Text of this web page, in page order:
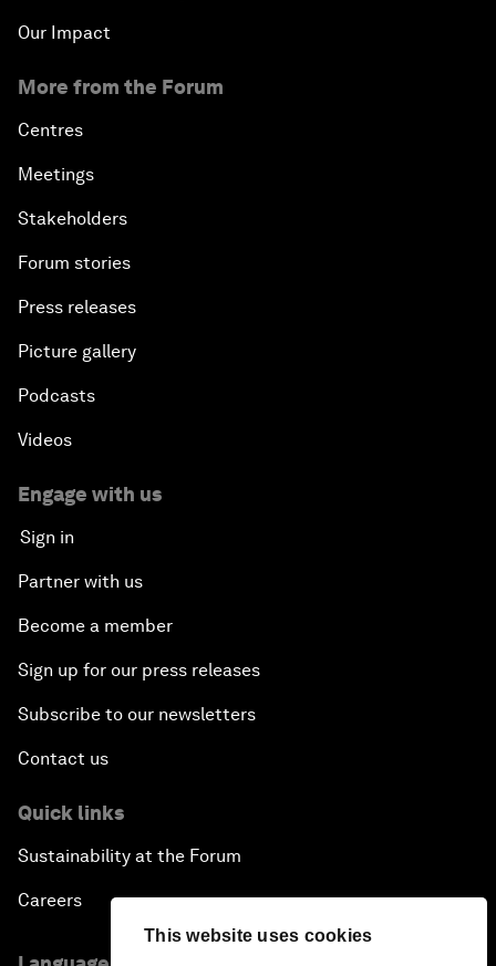
This website uses cookies
Our Impact
More from the Forum
Centres
Meetings
Stakeholders
Forum stories
Press releases
Picture gallery
Podcasts
Videos
Engage with us
Sign in
Partner with us
Become a member
Sign up for our press releases
Subscribe to our newsletters
Contact us
Quick links
Sustainability at the Forum
Careers